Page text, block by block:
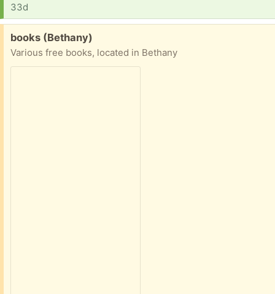
33d
Free:
books (Bethany)
Various free books, located in Bethany